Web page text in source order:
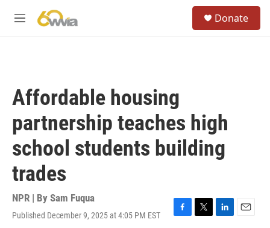
M
Donate
Affordable housing
partnership teaches high
school students building
trades
NPR | By Sam Fuqua
Published December 9, 2025 at 4:05 PM EST
F
T
L
E